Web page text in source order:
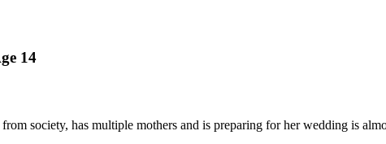
14
society, has multiple mothers and is preparing for her wedding is